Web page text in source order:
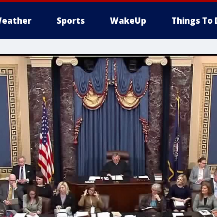
Sports WakeUp Things To